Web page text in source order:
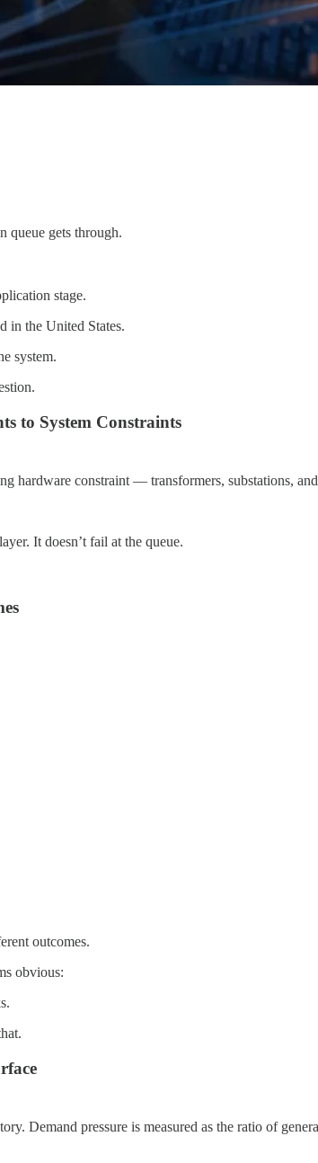
queue gets through.
stage.
in the United States.
system.
to System Constraints
hardware constraint — transformers, substations,
It doesn’t fail at the queue.
outcomes.
obvious:
Demand pressure is measured as the ratio of